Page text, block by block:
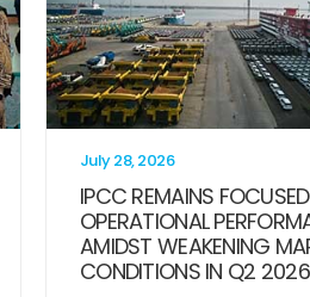
July 28, 2026
IPCC REMAINS
OPERATIONAL
AMIDST WEAKENING
CONDITIONS IN Q2 2026